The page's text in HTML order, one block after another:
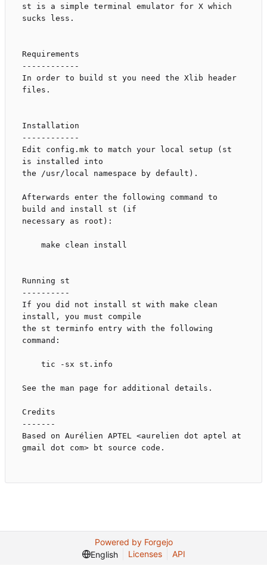
st is a simple terminal emulator for X which
sucks less.
Requirements
------------
In order to build st you need the Xlib header
files.
Installation
------------
Edit config.mk to match your local setup (st
is installed into
the /usr/local namespace by default).
Afterwards enter the following command to
build and install st (if
necessary as root):
Running st
----------
If you did not install st with make clean
install, you must compile
the st terminfo entry with the following
command:
See the man page for additional details.
Credits
-------
Based on Aurélien APTEL <aurelien dot aptel at
gmail dot com> bt source code.
Powered by Forgejo
English
Licenses API